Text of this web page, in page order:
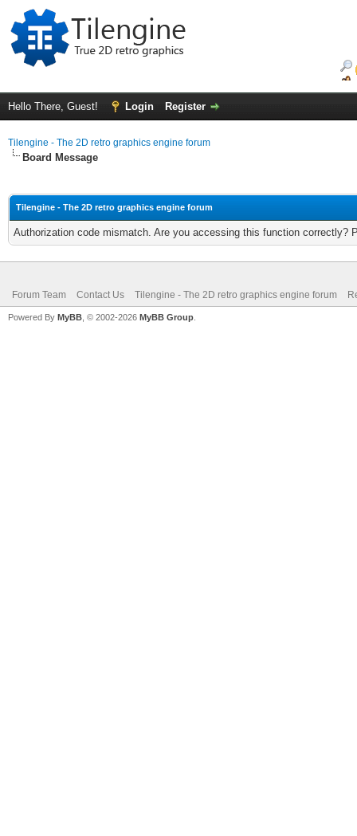
Hello There, Guest! Login Register
Tilengine - The 2D retro graphics engine forum
Board Message
Tilengine - The 2D retro graphics engine forum
Authorization code mismatch. Are you accessing this function correctly?
Forum Team Contact Us Tilengine - The 2D retro graphics engine forum
Powered By MyBB , © 2002-2026 MyBB Group